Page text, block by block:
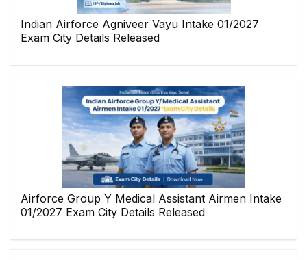
Indian Airforce Agniveer Vayu Intake 01/2027
Exam City Details Released
Airforce Group Y Medical Assistant Airmen Intake
01/2027 Exam City Details Released